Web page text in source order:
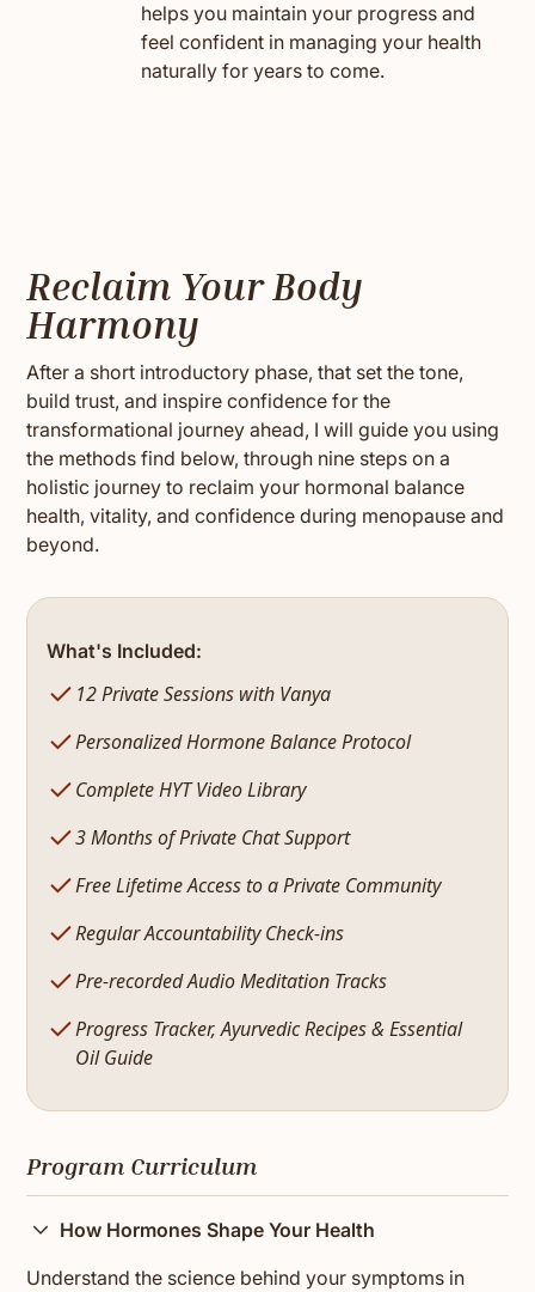
helps you maintain your progress and
feel confident in managing your health
naturally for years to come.
Reclaim Your Body
Harmony
After a short introductory phase, that set the tone,
build trust, and inspire confidence for the
transformational journey ahead, I will guide you using
the methods find below, through nine steps on a
holistic journey to reclaim your hormonal balance
health, vitality, and confidence during menopause and
beyond.
What's Included:
12 Private Sessions with Vanya
Personalized Hormone Balance Protocol
Complete HYT Video Library
3 Months of Private Chat Support
Free Lifetime Access to a Private Community
Regular Accountability Check-ins
Pre-recorded Audio Meditation Tracks
Progress Tracker, Ayurvedic Recipes & Essential
Oil Guide
Program Curriculum
How Hormones Shape Your Health
Understand the science behind your symptoms in